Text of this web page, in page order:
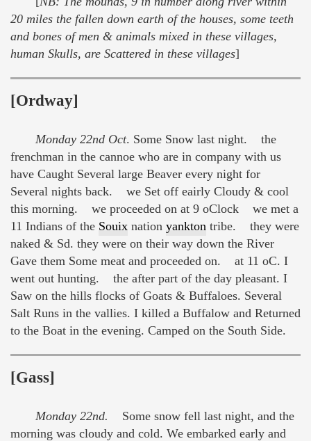
20 miles the fallen down earth of the houses, some teeth
and bones of men & animals mixed in these villages,
human Skulls, are Scattered in these villages]
[Ordway]
Monday 22nd Oct. Some Snow last night. the
frenchman in the cannoe who are in company with us
have Caught Several large Beaver every night for
Several nights back. we Set off eairly Cloudy & cool
this morning. we proceeded on at 9 oClock we met a
11 Indians of the Souix nation yankton tribe. they were
naked & Sd. they were on their way down the River
Gave them Some meat and proceeded on. at 11 oC. I
went out hunting. the after part of the day pleasant. I
Saw on the hills flocks of Goats & Buffaloes. Several
Salt Runs in the vallies. I killed a Buffalow and Returned
to the Boat in the evening. Camped on the South Side.
[Gass]
Monday 22nd. Some snow fell last night, and the
morning was cloudy and cold. We embarked early and